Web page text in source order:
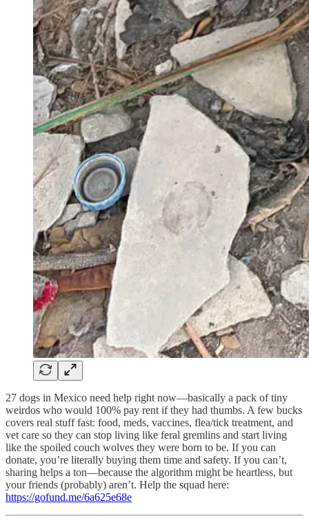
27 dogs in Mexico need help right now—basically a pack of tiny
weirdos who would 100% pay rent if they had thumbs. A few bucks
covers real stuff fast: food, meds, vaccines, flea/tick treatment, and
vet care so they can stop living like feral gremlins and start living
like the spoiled couch wolves they were born to be. If you can
donate, you’re literally buying them time and safety. If you can’t,
sharing helps a ton—because the algorithm might be heartless, but
your friends (probably) aren’t. Help the squad here:
https://gofund.me/6a625e68e